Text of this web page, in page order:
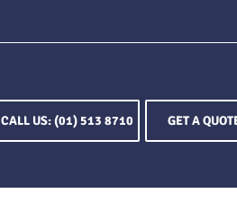
CALL US: (01) 513 8710 GET A